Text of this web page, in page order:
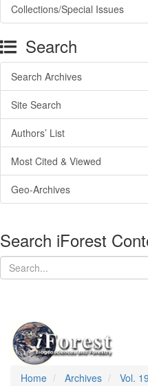
Collections/Special Issues
Search
Search Archives
Site Search
Authors’ List
Most Cited & Viewed
Geo-Archives
Search iForest
Home Archives Vol. 19